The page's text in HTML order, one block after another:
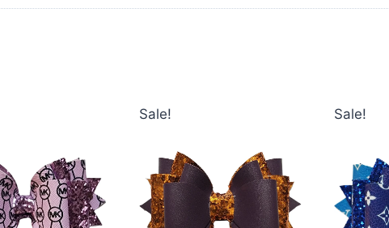
Sale! Sale!